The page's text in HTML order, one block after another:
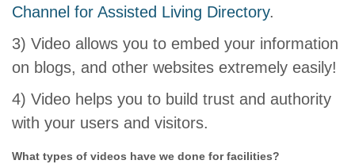
Channel for Assisted Living Directory.
3) Video allows you to embed your information
on blogs, and other websites extremely easily!
4) Video helps you to build trust and authority
with your users and visitors.
What types of videos have we done for facilities?